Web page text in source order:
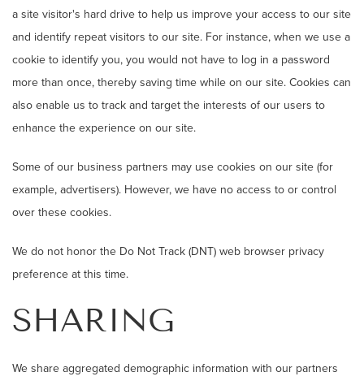
a site visitor's hard drive to help us improve your access to our site
and identify repeat visitors to our site. For instance, when we use a
cookie to identify you, you would not have to log in a password
more than once, thereby saving time while on our site. Cookies can
also enable us to track and target the interests of our users to
enhance the experience on our site.
Some of our business partners may use cookies on our site (for
example, advertisers). However, we have no access to or control
over these cookies.
We do not honor the Do Not Track (DNT) web browser privacy
preference at this time.
SHARING
We share aggregated demographic information with our partners